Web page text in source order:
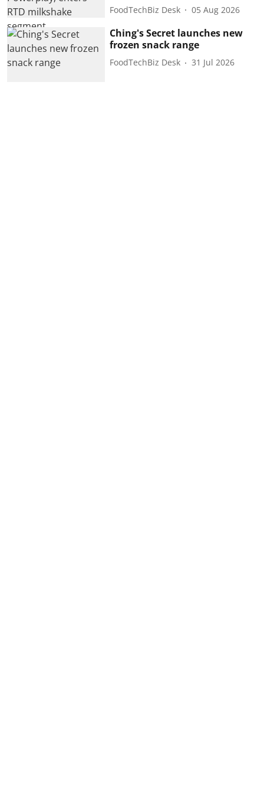
FoodTechBiz Desk 05 Aug 2026
Ching's Secret launches new
frozen snack range
FoodTechBiz Desk 31 Jul 2026